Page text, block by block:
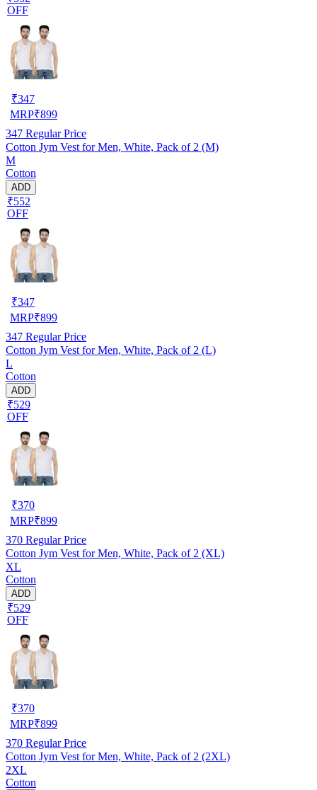
OFF
₹347
MRP₹899
347 Regular Price
Cotton Jym Vest for Men, White, Pack of 2 (M)
M
Cotton
ADD
₹552
OFF
₹347
MRP₹899
347 Regular Price
Cotton Jym Vest for Men, White, Pack of 2 (L)
L
Cotton
ADD
₹529
OFF
₹370
MRP₹899
370 Regular Price
Cotton Jym Vest for Men, White, Pack of 2 (XL)
XL
Cotton
ADD
₹529
OFF
₹370
MRP₹899
370 Regular Price
Cotton Jym Vest for Men, White, Pack of 2 (2XL)
2XL
Cotton